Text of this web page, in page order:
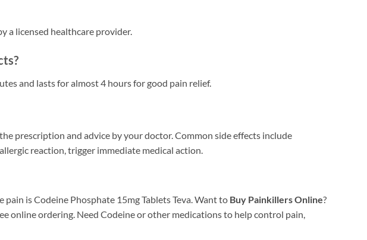
a licensed healthcare provider.
and lasts for almost 4 hours for good pain relief.
prescription and advice by your doctor. Common side effects include
reaction, trigger immediate medical action.
is Codeine Phosphate 15mg Tablets Teva. Want to Buy Painkillers Online?
online ordering. Need Codeine or other medications to help control pain,